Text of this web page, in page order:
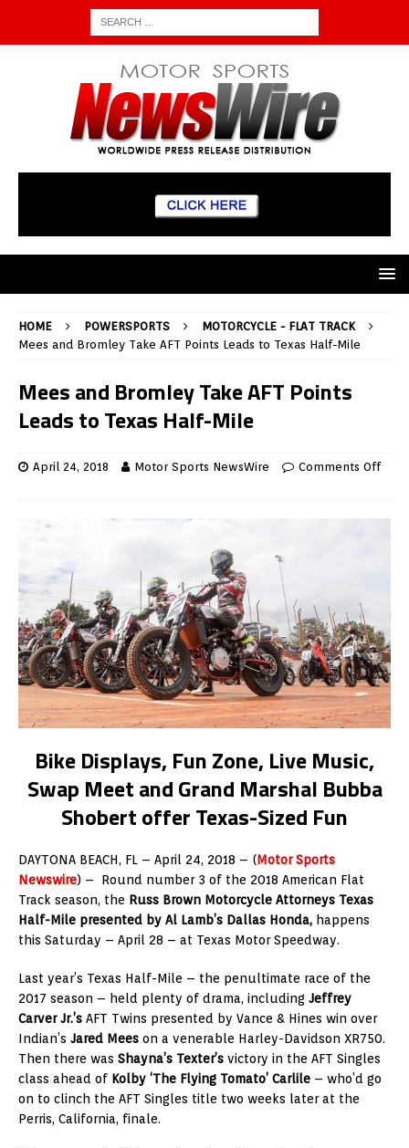
HOME POWERSPORTS
MOTORCYCLE - FLAT TRACK
Mees and Bromley Take AFT Points Leads to Texas Half-Mile
Mees and Bromley Take AFT Points
Leads to Texas Half-Mile
April 24, 2018 Motor Sports NewsWire Comments Off
Bike Displays, Fun Zone, Live Music,
Swap Meet and Grand Marshal Bubba
Shobert offer Texas-Sized Fun
DAYTONA BEACH, FL – April 24, 2018 – (Motor Sports
Newswire) – Round number 3 of the 2018 American Flat
Track season, the Russ Brown Motorcycle Attorneys Texas
Half-Mile presented by Al Lamb’s Dallas Honda, happens
this Saturday – April 28 – at Texas Motor Speedway.
Last year’s Texas Half-Mile – the penultimate race of the
2017 season – held plenty of drama, including Jeffrey
Carver Jr.’s AFT Twins presented by Vance & Hines win over
Indian’s Jared Mees on a venerable Harley-Davidson XR750.
Then there was Shayna’s Texter’s victory in the AFT Singles
class ahead of Kolby ‘The Flying Tomato’ Carlile – who’d go
on to clinch the AFT Singles title two weeks later at the
Perris, California, finale.